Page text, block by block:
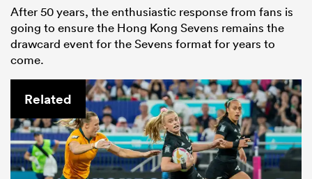
After 50 years, the enthusiastic response from fans is
going to ensure the Hong Kong Sevens remains the
drawcard event for the Sevens format for years to
come.
Related